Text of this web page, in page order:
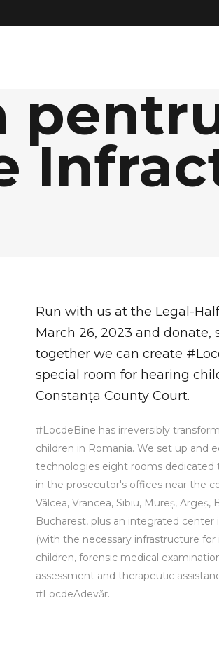
Run with us at the Legal-
March 26, 2023 and donate,
together we can create
special room for hearing
Constanța County Court.
#LocdeBine has irreversibly
children in Romania. We set up and
technologies eight rooms dedicated
in the prosecutor's offices near the
Vâlcea, Vrancea, Sibiu, Mureș, Argeș,
Bucharest, plus an integrated center
(with the necessary infrastructure
children, forensic medical
assessment and therapeutic
#LocdeAdevăr.